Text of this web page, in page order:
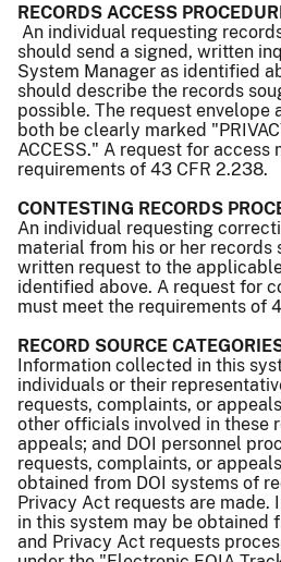
RECORDS ACCESS
An individual requesting
should send a signed, written
System Manager as identified
should describe the records
possible. The request envelope
both be clearly marked
ACCESS." A request for access
requirements of 43 CFR 2.238.
CONTESTING RECORDS
An individual requesting
material from his or her records
written request to the
identified above. A request for
must meet the requirements of
RECORD SOURCE
Information collected in this
individuals or their
requests, complaints, or
other officials involved in these
appeals; and DOI personnel
requests, complaints, or
obtained from DOI systems of
Privacy Act requests are made.
in this system may be obtained
and Privacy Act requests